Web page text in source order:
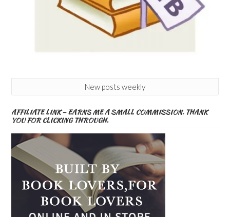
New posts weekly
AFFILIATE LINK – EARNS ME A SMALL COMMISSION. THANK
YOU FOR CLICKING THROUGH.